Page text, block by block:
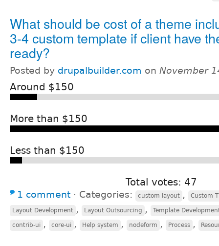
What should be cost of a theme
3-4 custom template if client have
ready?
Posted by drupalbuilder.com on November
Around $150
More than $150
Less than $150
Total votes: 47
1 comment ⋅ Categories: custom layout , Custom
Layout Development , Layout Outsourcing , Template
contrib-ui , core-ui , Help system , nodeform , Process ,